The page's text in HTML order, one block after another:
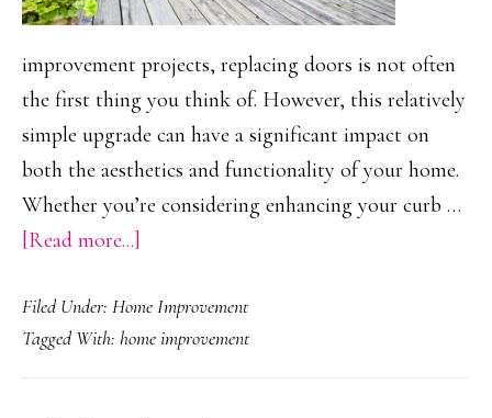
improvement projects, replacing doors is not often
the first thing you think of. However, this relatively
simple upgrade can have a significant impact on
both the aesthetics and functionality of your home.
Whether you’re considering enhancing your curb …
[Read more...]
New
Doors
Can
Filed Under: Home Improvement
Tagged With: home improvement